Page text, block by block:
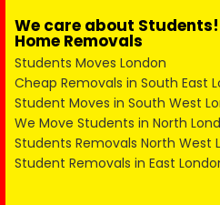
We care about
Home Removals
Students Moves London
Cheap Removals in South East
Student Moves in South West
We Move Students in North
Students Removals North West
Student Removals in East